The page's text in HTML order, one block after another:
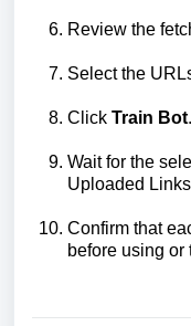
Review the
Select the
Click Train Bot.
Wait for the
Uploaded
Confirm that
before using or